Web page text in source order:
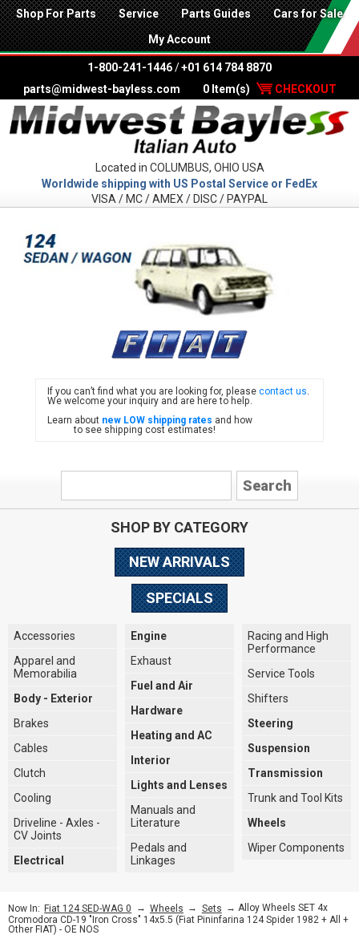
Shop For Parts Service Parts Guides Cars for Sale
My Account
1-800-241-1446 /+01 614 784 8870
parts@midwest-bayless.com
0 Item(s) CHECKOUT
Located in COLUMBUS, OHIO USA
Worldwide shipping with US Postal Service or FedEx
VISA / MC / AMEX / DISC / PAYPAL
FIAT
If you can’t find what you are looking for, pleasecontact us
We welcome your inquiry and are here to help.
Learn about new LOW shipping rates and how
to see shipping cost estimates!
SHOP BY CATEGORY
NEW ARRIVALS
SPECIALS
Accessories
Apparel and
Memorabilia
Body - Exterior
Brakes
Cables
Clutch
Cooling
Driveline - Axles -
CV Joints
Electrical
Engine
Exhaust
Fuel and Air
Hardware
Heating and AC
Interior
Lights and Lenses
Manuals and
Literature
Pedals and
Linkages
Racing and High
Performance
Service Tools
Shifters
Steering
Suspension
Transmission
Trunk and Tool Kits
Wheels
Wiper Components
Now In: Fiat 124 SED-WAG 0 → Wheels → Sets → Alloy Wheels SET 4x
Cromodora CD-19 "Iron Cross" 14x5.5 (Fiat Pininfarina 124 Spider 1982 + All +
Other FIAT) - OE NOS